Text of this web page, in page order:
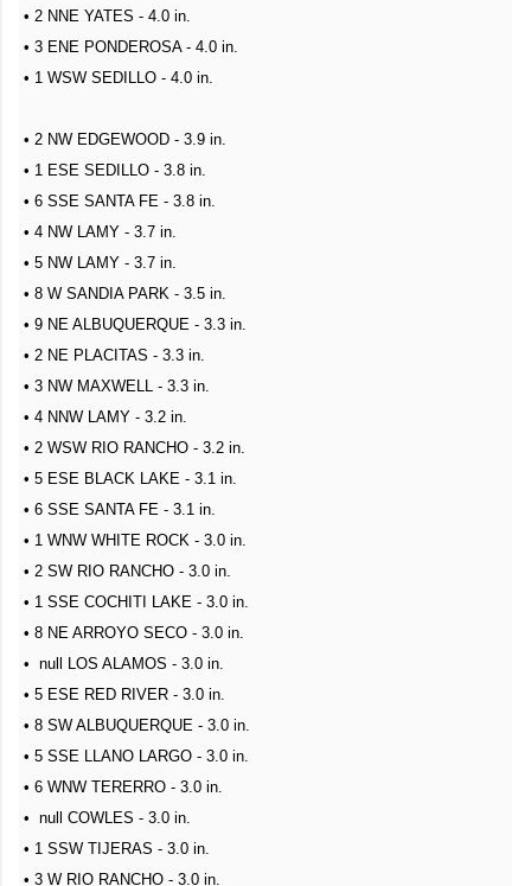
• 2 NNE YATES - 4.0 in.
• 3 ENE PONDEROSA - 4.0 in.
• 1 WSW SEDILLO - 4.0 in.
• 2 NW EDGEWOOD - 3.9 in.
• 1 ESE SEDILLO - 3.8 in.
• 6 SSE SANTA FE - 3.8 in.
• 4 NW LAMY - 3.7 in.
• 5 NW LAMY - 3.7 in.
• 8 W SANDIA PARK - 3.5 in.
• 9 NE ALBUQUERQUE - 3.3 in.
• 2 NE PLACITAS - 3.3 in.
• 3 NW MAXWELL - 3.3 in.
• 4 NNW LAMY - 3.2 in.
• 2 WSW RIO RANCHO - 3.2 in.
• 5 ESE BLACK LAKE - 3.1 in.
• 6 SSE SANTA FE - 3.1 in.
• 1 WNW WHITE ROCK - 3.0 in.
• 2 SW RIO RANCHO - 3.0 in.
• 1 SSE COCHITI LAKE - 3.0 in.
• 8 NE ARROYO SECO - 3.0 in.
• null LOS ALAMOS - 3.0 in.
• 5 ESE RED RIVER - 3.0 in.
• 8 SW ALBUQUERQUE - 3.0 in.
• 5 SSE LLANO LARGO - 3.0 in.
• 6 WNW TERERRO - 3.0 in.
• null COWLES - 3.0 in.
• 1 SSW TIJERAS - 3.0 in.
• 3 W RIO RANCHO - 3.0 in.